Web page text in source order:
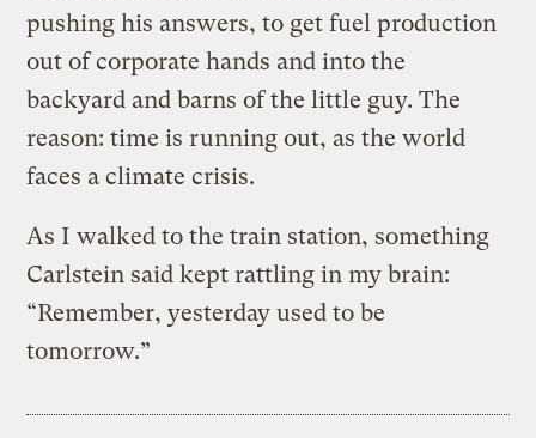
pushing his answers, to get fuel production
out of corporate hands and into the
backyard and barns of the little guy. The
reason: time is running out, as the world
faces a climate crisis.
As I walked to the train station, something
Carlstein said kept rattling in my brain:
“Remember, yesterday used to be
tomorrow.”